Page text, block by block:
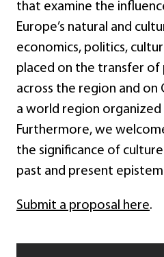
that examine the
Europe’s natural and
economics, politics,
placed on the transfer of
across the region and on
a world region
Furthermore, we
the significance of
past and present
Submit a proposal here.